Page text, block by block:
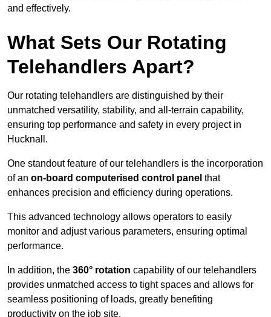
and effectively.
What Sets Our Rotating
Telehandlers Apart?
Our rotating telehandlers are distinguished by their
unmatched versatility, stability, and all-terrain capability,
ensuring top performance and safety in every project in
Hucknall.
One standout feature of our telehandlers is the incorporation
of an on-board computerised control panel that
enhances precision and efficiency during operations.
This advanced technology allows operators to easily
monitor and adjust various parameters, ensuring optimal
performance.
In addition, the 360° rotation capability of our telehandlers
provides unmatched access to tight spaces and allows for
seamless positioning of loads, greatly benefiting
productivity on the job site.